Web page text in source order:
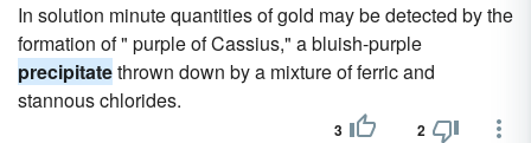
In solution minute quantities of gold may be detected by the
formation of " purple of Cassius," a bluish-purple
precipitatethrown down by a mixture of ferric and
stannous chlorides.
3 2